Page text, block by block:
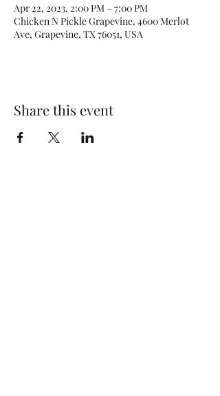
Apr 22, 2023, 2:00 PM – 7:00 PM
Chicken N Pickle Grapevine, 4600 Merlot
Ave, Grapevine, TX 76051, USA
Share this event